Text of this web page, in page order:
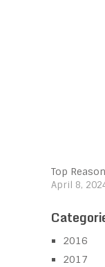
Top
April 8,
2016
2017